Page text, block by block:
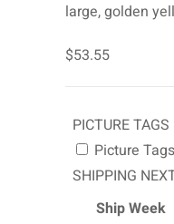
large, golden
$53.55
PICTURE TAGS
Picture
SHIPPING
Ship Week